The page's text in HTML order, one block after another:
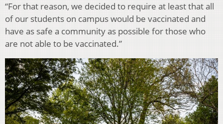
“For that reason, we decided to require at least that all
of our students on campus would be vaccinated and
have as safe a community as possible for those who
are not able to be vaccinated.”